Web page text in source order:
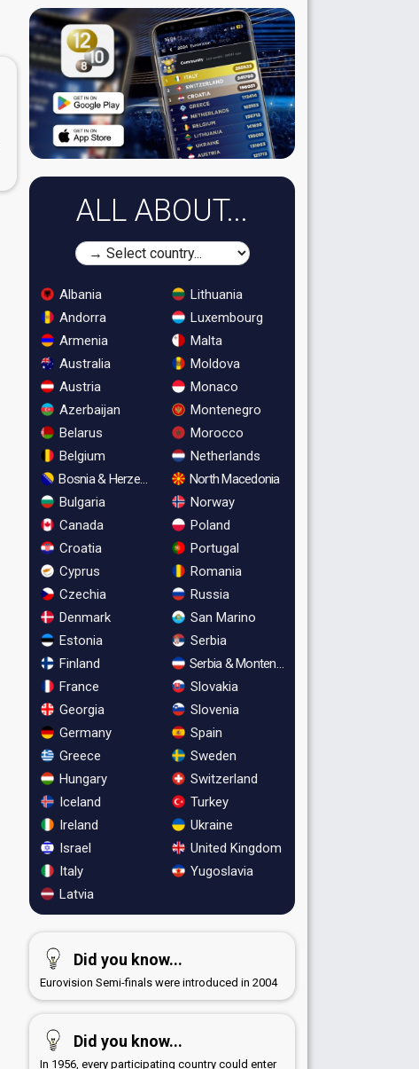
ALL ABOUT...
Albania
Andorra
Armenia
Australia
Austria
Azerbaijan
Belarus
Belgium
Bosnia & Herzegovina
Bulgaria
Canada
Croatia
Cyprus
Czechia
Denmark
Estonia
Finland
France
Georgia
Germany
Greece
Hungary
Iceland
Ireland
Israel
Italy
Latvia
Lithuania
Luxembourg
Malta
Moldova
Monaco
Montenegro
Morocco
Netherlands
North Macedonia
Norway
Poland
Portugal
Romania
Russia
San Marino
Serbia
Serbia & Montenegro
Slovakia
Slovenia
Spain
Sweden
Switzerland
Turkey
Ukraine
United Kingdom
Yugoslavia
Did you know...
Eurovision Semi-finals were introduced in 2004
Did you know...
In 1956, every participating country could enter